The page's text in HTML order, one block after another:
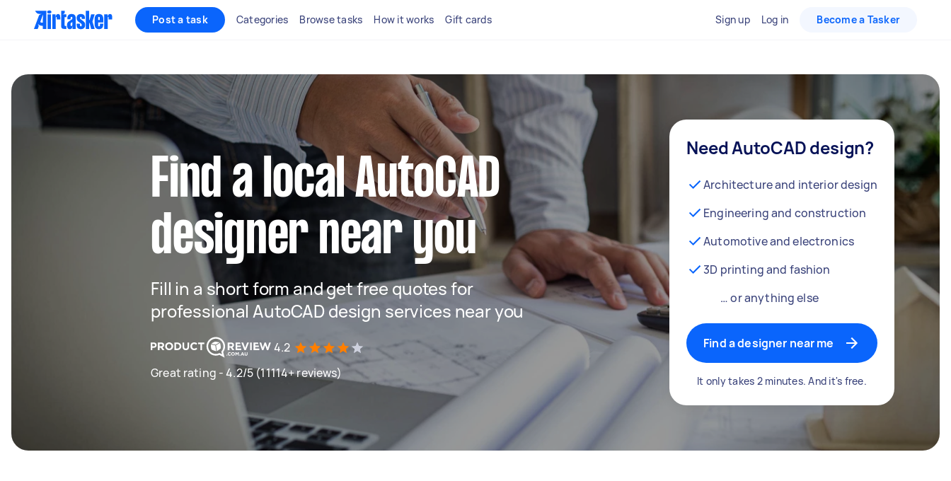
Post a task Categories Browse tasks How it works Gift cards Sign up Log in Become a Tasker
Find a local AutoCAD
designer near you
Fill in a short form and get free quotes for
professional AutoCAD design services near you
4.2
Great rating - 4.2/5 (11114+ reviews)
Need AutoCAD design?
Architecture and interior design
Engineering and construction
Automotive and electronics
3D printing and fashion
… or anything else
Find a designer near me
It only takes 2 minutes. And it's free.